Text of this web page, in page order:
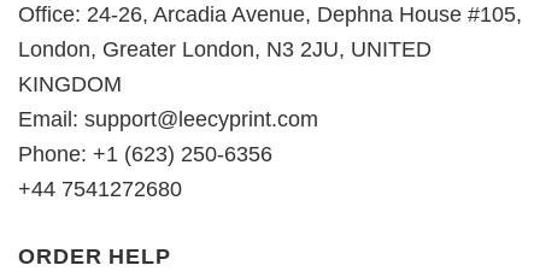
Office: 24-26, Arcadia Avenue, Dephna House #105,
London, Greater London, N3 2JU, UNITED
KINGDOM
Email: support@leecyprint.com
Phone: +1 (623) 250-6356
+44 7541272680
ORDER HELP